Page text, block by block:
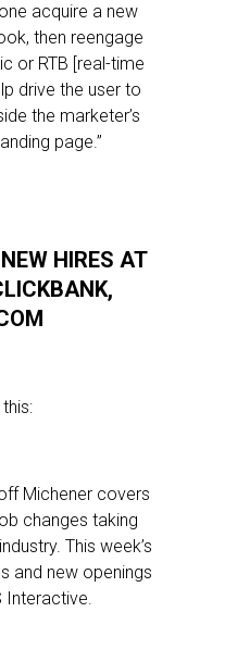
acquire a new
then reengage
or RTB [real-time
drive the user to
the marketer’s
page.”
HIRES AT
Michener covers
changes taking
This week’s
and new openings
Interactive.